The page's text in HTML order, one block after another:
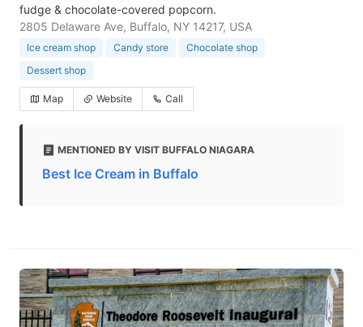
fudge & chocolate-covered popcorn.
2805 Delaware Ave, Buffalo, NY 14217, USA
Ice cream shop Candy store
Chocolate shop
Dessert shop
Map Website Call
MENTIONED BY VISIT BUFFALO NIAGARA
Best Ice Cream in Buffalo